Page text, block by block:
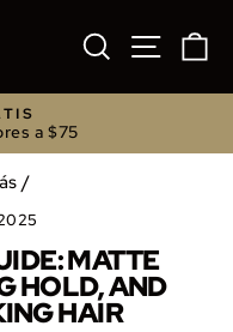
BUSCAR
a $75
/
MATTE
HOLD, AND
HAIR